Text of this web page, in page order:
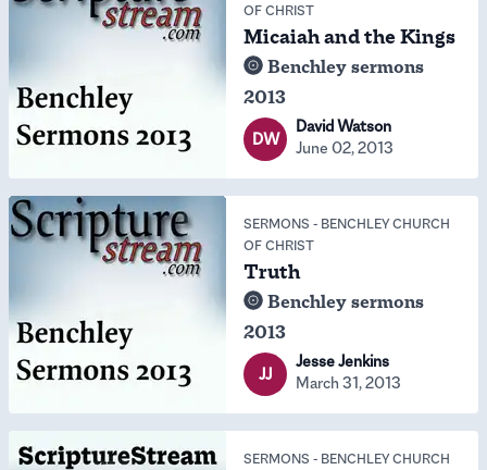
OF CHRIST
Micaiah and the Kings
Benchley sermons
2013
DW
David Watson
June 02, 2013
SERMONS - BENCHLEY CHURCH
OF CHRIST
Truth
Benchley sermons
2013
JJ
Jesse Jenkins
March 31, 2013
SERMONS - BENCHLEY CHURCH